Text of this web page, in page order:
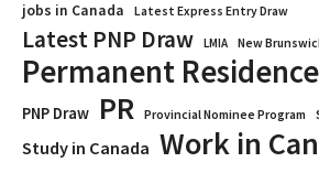
jobs in Canada Latest Express Entry Draw
Latest PNP Draw LMIA New
Permanent Residence
PNP Draw PR Provincial Nominee Program
Study in Canada Work in